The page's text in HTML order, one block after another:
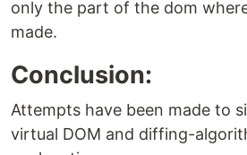
only the part of the dom
made.
Conclusion:
Attempts have been made to
virtual DOM and diffing-